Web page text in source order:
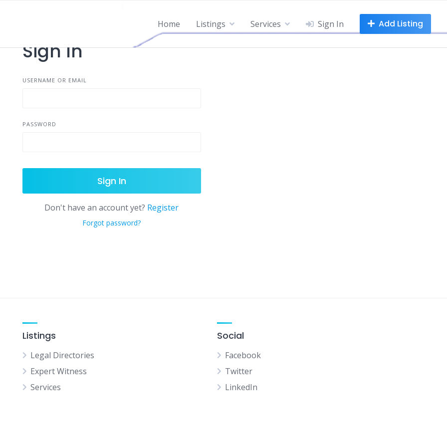
Home Listings Services Sign In Add Listing
Sign In
USERNAME OR EMAIL
PASSWORD
Sign In
Don't have an account yet? Register
Forgot password?
Listings
Legal Directories
Expert Witness
Services
Social
Facebook
Twitter
LinkedIn